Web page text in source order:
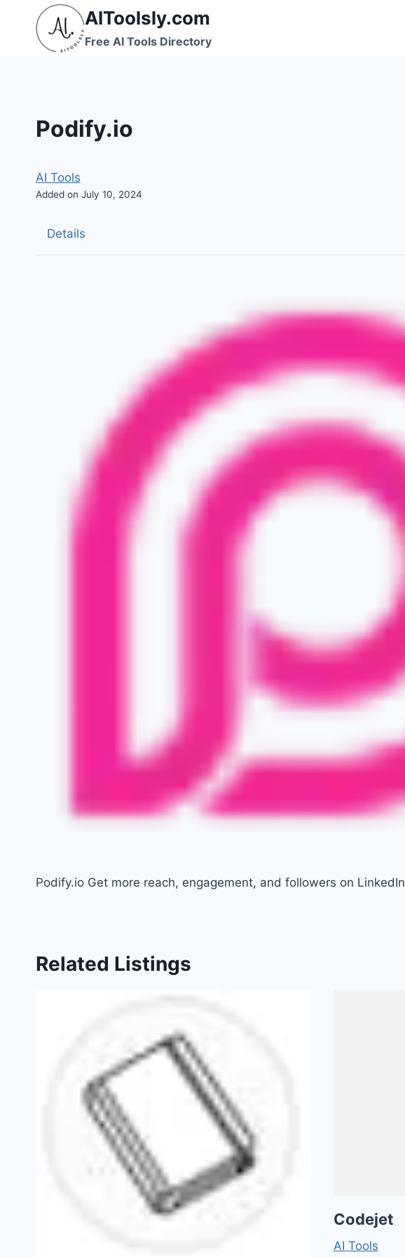
content
AIToolsly.com
Free AI Tools Directory
Podify.io
AI Tools
Added on July 10, 2024
Details
Podify.io Get more reach, engagement, and followers on LinkedIn
Related Listings
Codejet
AI Tools